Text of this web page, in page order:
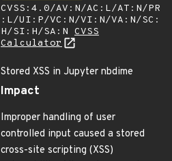
CVSS:4.0/AV:N/AC:L/AT:N/PR
:L/UI:P/VC:N/VI:N/VA:N/SC:
H/SI:H/SA:N CVSS
Calculator
Stored XSS in Jupyter nbdime
Impact
Improper handling of user
controlled input caused a stored
cross-site scripting (XSS)